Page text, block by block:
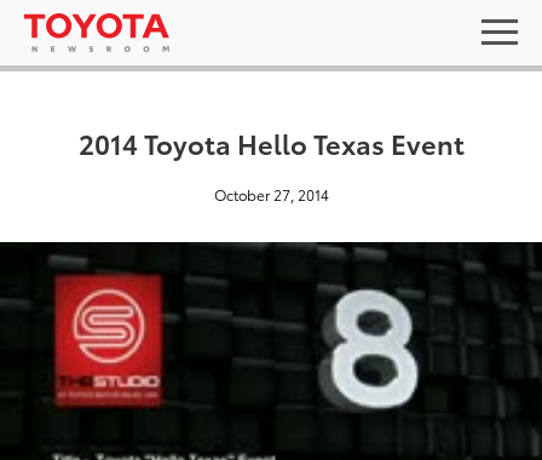
2014 Toyota Hello Texas Event
October 27, 2014